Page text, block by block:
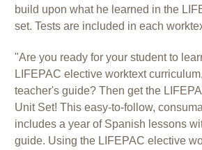
build upon what he learned in the
set. Tests are included in each
"Are you ready for your student to
LIFEPAC elective worktext
teacher's guide? Then get the
Unit Set! This easy-to-follow,
includes a year of Spanish lessons
guide. Using the LIFEPAC elective